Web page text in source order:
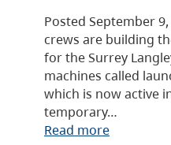
Posted September
crews are building
for the Surrey
machines called
which is now active
temporary…
Read more